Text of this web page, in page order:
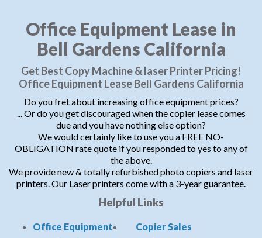
Office Equipment Lease in
Bell Gardens California
Get Best Copy Machine & laser Printer Pricing!
Office Equipment Lease Bell Gardens California
Do you fret about increasing office equipment prices?
... Or do you get discouraged when the copier lease comes
due and you have nothing else option?
We would certainly like to use you a FREE NO-
OBLIGATION rate quote if you responded to yes to any of
the above.
We provide new & totally refurbished photo copiers and laser
printers. Our Laser printers come with a 3-year guarantee.
Helpful Links
Office Equipment
Copier Sales